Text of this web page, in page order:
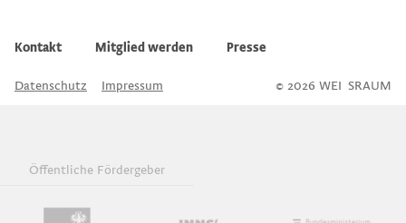
Kontakt Mitglied werden Presse
Datenschutz Impressum © 2026 WEI SRAUM
Öffentliche Fördergeber